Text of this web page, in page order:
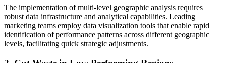
The implementation of multi-level geographic analysis requires
robust data infrastructure and analytical capabilities. Leading
marketing teams employ data visualization tools that enable rapid
identification of performance patterns across different geographic
levels, facilitating quick strategic adjustments.